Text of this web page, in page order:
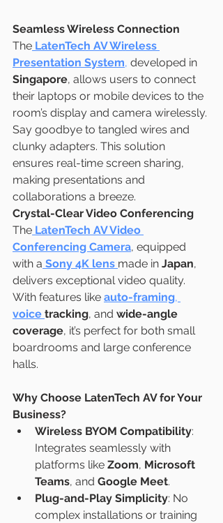
Seamless Wireless Connection
The LatenTech AV Wireless
Presentation System, developed in
Singapore, allows users to connect
their laptops or mobile devices to the
room’s display and camera wirelessly.
Say goodbye to tangled wires and
clunky adapters. This solution
ensures real-time screen sharing,
making presentations and
collaborations a breeze.
Crystal-Clear Video Conferencing
The LatenTech AV Video
Conferencing Camera, equipped
with a Sony 4K lens made in Japan,
delivers exceptional video quality.
With features like auto-framing,
voice tracking, and wide-angle
coverage, it’s perfect for both small
boardrooms and large conference
halls.
Why Choose LatenTech AV for Your
Business?
Wireless BYOM Compatibility:
Integrates seamlessly with
platforms like Zoom, Microsoft
Teams, and Google Meet.
Plug-and-Play Simplicity: No
complex installations or training